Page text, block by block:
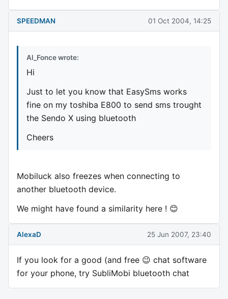
SPEEDMAN 01 Oct 2004, 14:25
Al_Fonce wrote:
Hi
Just to let you know that EasySms works
fine on my toshiba E800 to send sms trought
the Sendo X using bluetooth
Cheers
Mobiluck also freezes when connecting to
another bluetooth device.
We might have found a similarity here ! 😊
AlexaD 25 Jun 2007, 23:40
If you look for a good (and free 😉 chat software
for your phone, try SubliMobi bluetooth chat